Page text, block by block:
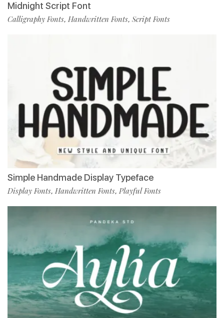
Midnight Script Font
Calligraphy Fonts, Handwritten Fonts, Script Fonts
Simple Handmade Display Typeface
Display Fonts, Handwritten Fonts, Playful Fonts